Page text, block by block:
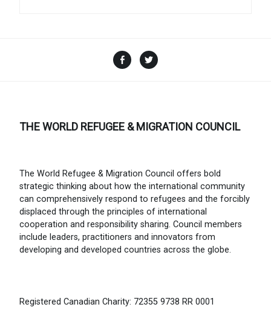
Facebook
THE WORLD REFUGEE & MIGRATION COUNCIL
The World Refugee & Migration Council offers bold
strategic thinking about how the international community
can comprehensively respond to refugees and the forcibly
displaced through the principles of international
cooperation and responsibility sharing. Council members
include leaders, practitioners and innovators from
developing and developed countries across the globe.
Registered Canadian Charity: 72355 9738 RR 0001